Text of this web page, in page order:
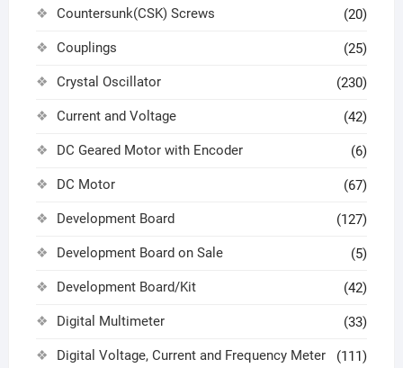
Countersunk(CSK) Screws (20)
Couplings (25)
Crystal Oscillator (230)
Current and Voltage (42)
DC Geared Motor with Encoder (6)
DC Motor (67)
Development Board (127)
Development Board on Sale (5)
Development Board/Kit (42)
Digital Multimeter (33)
Digital Voltage, Current and Frequency Meter (111)